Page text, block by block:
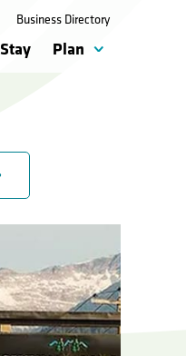
Business Directory
Stay Plan